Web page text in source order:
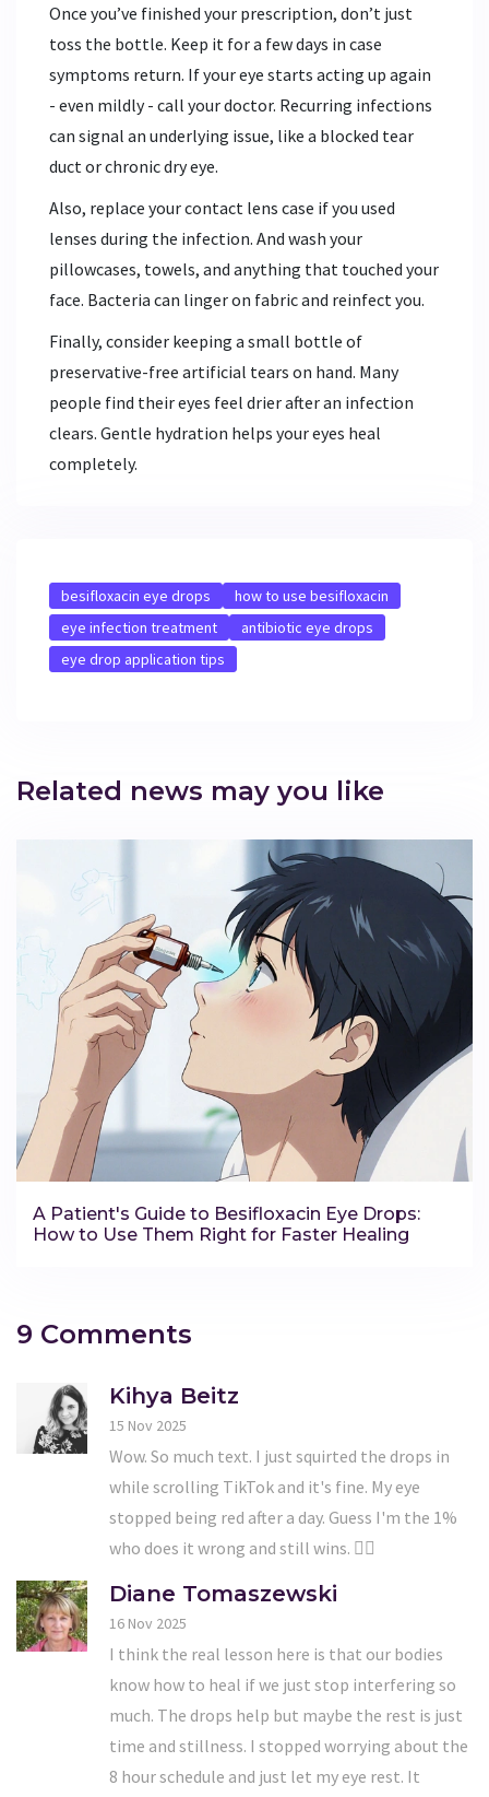
Once you’ve finished your prescription, don’t just
toss the bottle. Keep it for a few days in case
symptoms return. If your eye starts acting up again
- even mildly - call your doctor. Recurring infections
can signal an underlying issue, like a blocked tear
duct or chronic dry eye.
Also, replace your contact lens case if you used
lenses during the infection. And wash your
pillowcases, towels, and anything that touched your
face. Bacteria can linger on fabric and reinfect you.
Finally, consider keeping a small bottle of
preservative-free artificial tears on hand. Many
people find their eyes feel drier after an infection
clears. Gentle hydration helps your eyes heal
completely.
besifloxacin eye drops
how to use besifloxacin
eye infection treatment
antibiotic eye drops
eye drop application tips
Related news may you like
A Patient's Guide to Besifloxacin Eye Drops:
How to Use Them Right for Faster Healing
9 Comments
Kihya Beitz
15 Nov 2025
Wow. So much text. I just squirted the drops in
while scrolling TikTok and it's fine. My eye
stopped being red after a day. Guess I'm the 1%
who does it wrong and still wins. 🤷‍♀️
Diane Tomaszewski
16 Nov 2025
I think the real lesson here is that our bodies
know how to heal if we just stop interfering so
much. The drops help but maybe the rest is just
time and stillness. I stopped worrying about the
8 hour schedule and just let my eye rest. It